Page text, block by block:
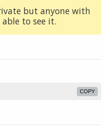
but anyone with
to see it.
COPY